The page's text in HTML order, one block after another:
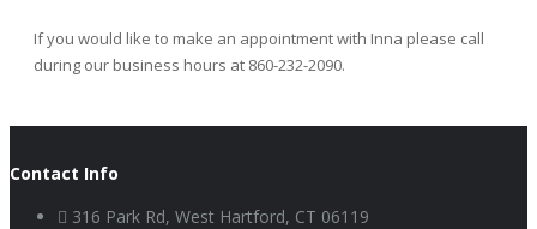
If you would like to make an appointment with Inna please call
during our business hours at 860-232-2090.
Contact Info
316 Park Rd, West Hartford, CT 06119